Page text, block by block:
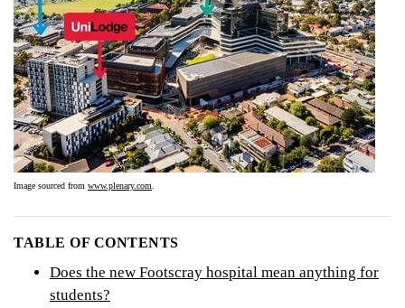
Image sourced from www.plenary.com.
TABLE OF CONTENTS
Does the new Footscray hospital mean anything for
students?